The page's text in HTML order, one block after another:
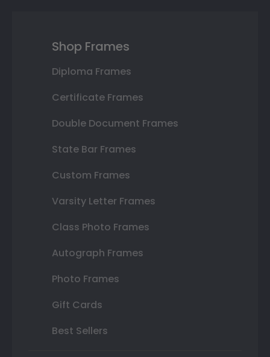
Shop Frames
Diploma Frames
Certificate Frames
Double Document Frames
State Bar Frames
Custom Frames
Varsity Letter Frames
Class Photo Frames
Autograph Frames
Photo Frames
Gift Cards
Best Sellers